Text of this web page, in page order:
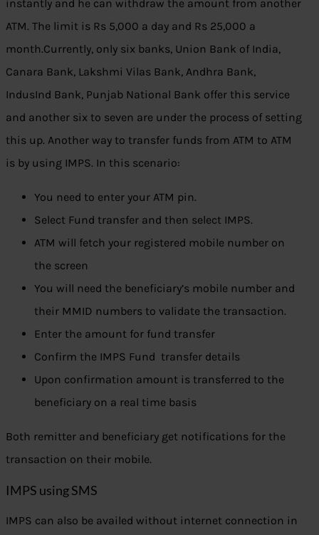
instantly and he can withdraw the amount from another
ATM. The limit is Rs 5,000 a day and Rs 25,000 a
month.Currently, only six banks, Union Bank of India,
Canara Bank, Lakshmi Vilas Bank, Andhra Bank,
IndusInd Bank, Punjab National Bank offer this service
and another six to seven are under the process of setting
this up. Another way to transfer funds from ATM to ATM
is by using IMPS. In this scenario:
You need to enter your ATM pin.
Select Fund transfer and then select IMPS.
ATM will fetch your registered mobile number on
the screen
You will need the beneficiary’s mobile number and
their MMID numbers to validate the transaction.
Enter the amount for fund transfer
Confirm the IMPS Fund transfer details
Upon confirmation amount is transferred to the
beneficiary on a real time basis
Both remitter and beneficiary get notifications for the
transaction on their mobile.
IMPS using SMS
IMPS can also be availed without internet connection in